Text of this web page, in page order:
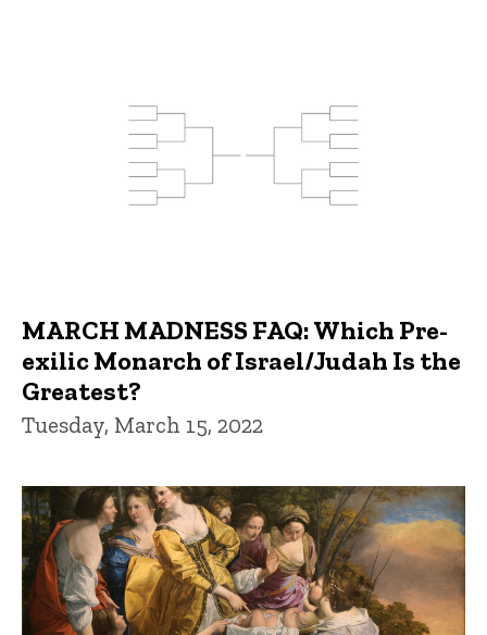
MARCH MADNESS FAQ: Which Pre-
exilic Monarch of Israel/Judah Is the
Greatest?
Tuesday, March 15, 2022